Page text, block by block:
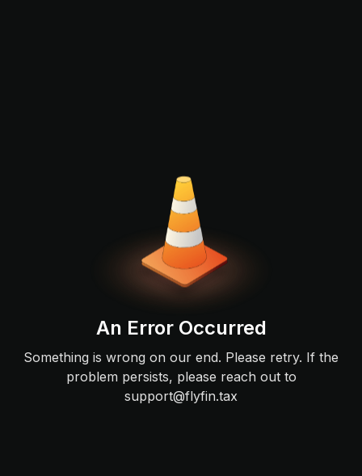
An Error Occurred
Something is wrong on our end. Please retry. If the
problem persists, please reach out to
support@flyfin.tax